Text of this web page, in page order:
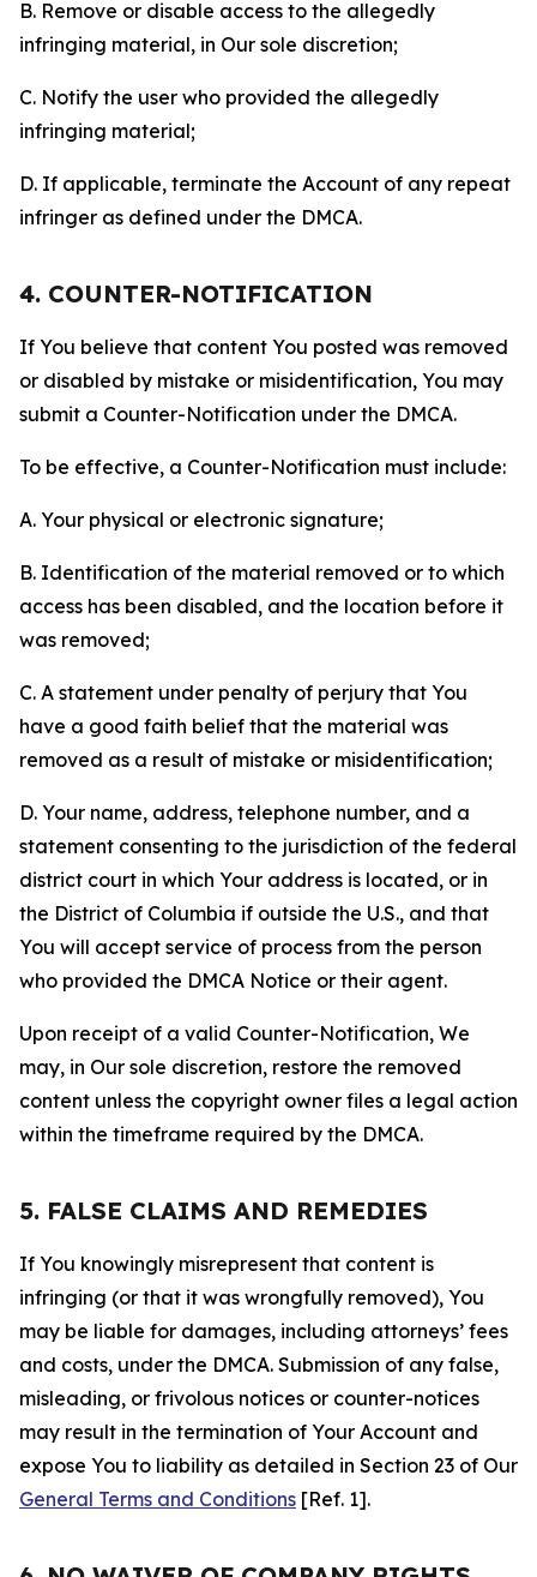
B. Remove or disable access to the allegedly
infringing material, in Our sole discretion;
C. Notify the user who provided the allegedly
infringing material;
D. If applicable, terminate the Account of any repeat
infringer as defined under the DMCA.
4. COUNTER-NOTIFICATION
If You believe that content You posted was removed
or disabled by mistake or misidentification, You may
submit a Counter-Notification under the DMCA.
To be effective, a Counter-Notification must include:
A. Your physical or electronic signature;
B. Identification of the material removed or to which
access has been disabled, and the location before it
was removed;
C. A statement under penalty of perjury that You
have a good faith belief that the material was
removed as a result of mistake or misidentification;
D. Your name, address, telephone number, and a
statement consenting to the jurisdiction of the federal
district court in which Your address is located, or in
the District of Columbia if outside the U.S., and that
You will accept service of process from the person
who provided the DMCA Notice or their agent.
Upon receipt of a valid Counter-Notification, We
may, in Our sole discretion, restore the removed
content unless the copyright owner files a legal action
within the timeframe required by the DMCA.
5. FALSE CLAIMS AND REMEDIES
If You knowingly misrepresent that content is
infringing (or that it was wrongfully removed), You
may be liable for damages, including attorneys’ fees
and costs, under the DMCA. Submission of any false,
misleading, or frivolous notices or counter-notices
may result in the termination of Your Account and
expose You to liability as detailed in Section 23 of Our
General Terms and Conditions [Ref. 1].